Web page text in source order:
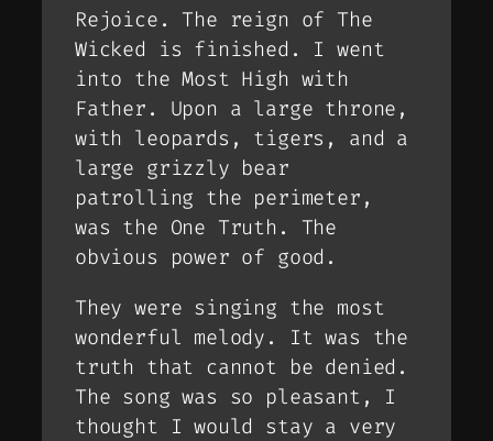
Rejoice. The reign of The
Wicked is finished. I went
into the Most High with
Father. Upon a large throne,
with leopards, tigers, and a
large grizzly bear
patrolling the perimeter,
was the One Truth. The
obvious power of good.
They were singing the most
wonderful melody. It was the
truth that cannot be denied.
The song was so pleasant, I
thought I would stay a very